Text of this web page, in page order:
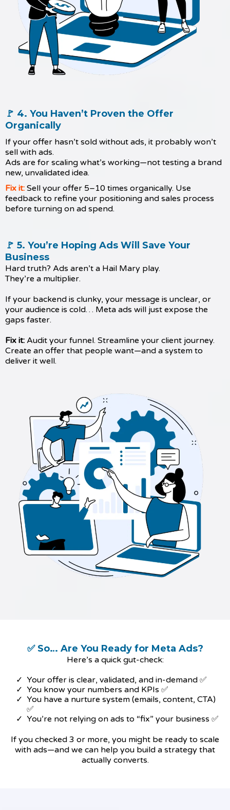
🚩 4. You Haven’t Proven the Offer
Organically
If your offer hasn’t sold without ads, it probably won’t
sell with ads.
Ads are for scaling what’s working—not testing a brand
new, unvalidated idea.
Fix it: Sell your offer 5–10 times organically. Use
feedback to refine your positioning and sales process
before turning on ad spend.
🚩 5. You’re Hoping Ads Will Save Your
Business
Hard truth? Ads aren’t a Hail Mary play.
They’re a multiplier.
If your backend is clunky, your message is unclear, or
your audience is cold… Meta ads will just expose the
gaps faster.
Fix it: Audit your funnel. Streamline your client journey.
Create an offer that people want—and a system to
deliver it well.
✅ So… Are You Ready for Meta Ads?
Here’s a quick gut-check:
Your offer is clear, validated, and in-demand ✅
You know your numbers and KPIs ✅
You have a nurture system (emails, content, CTA)
✅
You’re not relying on ads to “fix” your business ✅
If you checked 3 or more, you might be ready to scale
with ads—and we can help you build a strategy that
actually converts.